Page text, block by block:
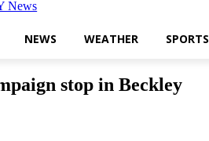
NEWS WEATHER SPORTS
stop in Beckley